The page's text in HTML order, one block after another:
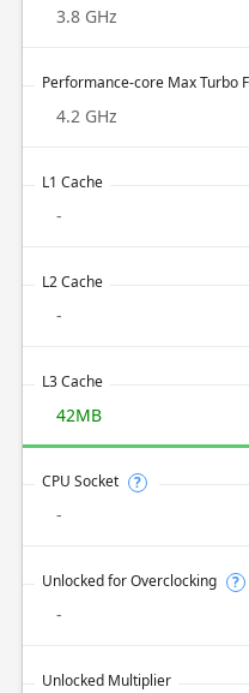
3.8 GHz
Performance-core Max Turbo
4.2 GHz
L1 Cache
-
L2 Cache
-
L3 Cache
42MB
CPU Socket ?
-
Unlocked for Overclocking ?
-
Unlocked Multiplier